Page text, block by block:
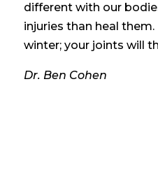
different with our
injuries than heal
winter; your joints will
Dr. Ben Cohen